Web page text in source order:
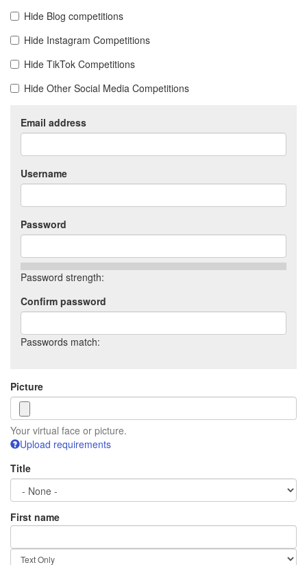
Hide Blog competitions
Hide Instagram Competitions
Hide TikTok Competitions
Hide Other Social Media Competitions
Email address
Username
Password
Password strength:
Confirm password
Passwords match:
Picture
Your virtual face or picture.
Upload requirements
Title
First name
Text
format